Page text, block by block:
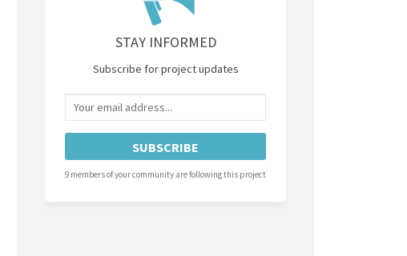
STAY INFORMED
Subscribe for project updates
Your email address...
9 members of your community are following this project